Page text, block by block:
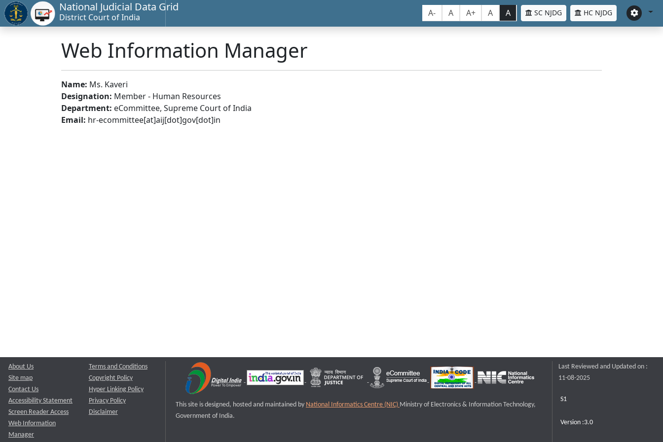
National Judicial Data Grid
District Court of India A- A A+ A A SC NJDG HC NJDG
Web Information Manager
Name: Ms. Kaveri
Designation: Member - Human Resources
Department: eCommittee, Supreme Court of India
Email: hr-ecommittee[at]aij[dot]gov[dot]in
About Us
Site map
Contact Us
Accessibility Statement
Screen Reader Access
Web Information
Manager
Terms and Conditions
Copyright Policy
Hyper Linking Policy
Privacy Policy
Disclaimer
This site is designed, hosted and maintained by National Informatics Centre (NIC) Ministry of Electronics & Information Technology,
Government of India.
Last Reviewed and Updated on :
11-08-2025
S1
Version :3.0